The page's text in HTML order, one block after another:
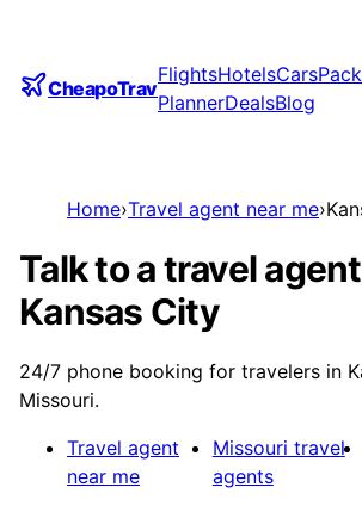
CheapoTrav
FlightsHotelsCars
PlannerDealsBlog
Home›Travel agent near me›
Talk to a travel
Kansas City
24/7 phone booking for travelers in
Missouri.
Travel agent
near me
Missouri travel
agents